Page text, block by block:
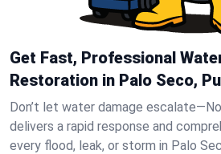
Get Fast, Professional
Restoration in Palo Seco,
Don’t let water damage
delivers a rapid response and
every flood, leak, or storm in Palo